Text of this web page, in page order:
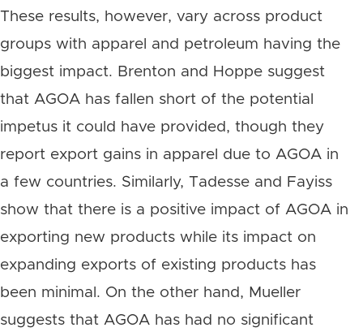
These results, however, vary across product
groups with apparel and petroleum having the
biggest impact. Brenton and Hoppe suggest
that AGOA has fallen short of the potential
impetus it could have provided, though they
report export gains in apparel due to AGOA in
a few countries. Similarly, Tadesse and Fayiss
show that there is a positive impact of AGOA in
exporting new products while its impact on
expanding exports of existing products has
been minimal. On the other hand, Mueller
suggests that AGOA has had no significant